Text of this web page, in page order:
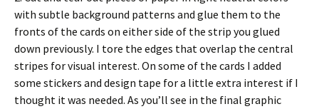
with subtle background patterns and glue them to the
fronts of the cards on either side of the strip you glued
down previously. I tore the edges that overlap the central
stripes for visual interest. On some of the cards I added
some stickers and design tape for a little extra interest if I
thought it was needed. As you’ll see in the final graphic